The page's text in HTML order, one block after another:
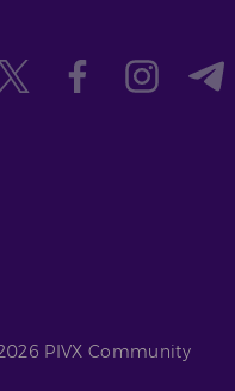
PIVX Community